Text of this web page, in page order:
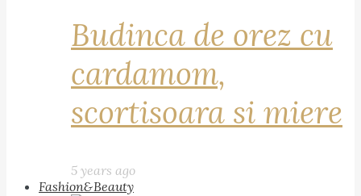
Budinca de orez cu
cardamom,
scortisoara si miere
5 years ago
Fashion&Beauty